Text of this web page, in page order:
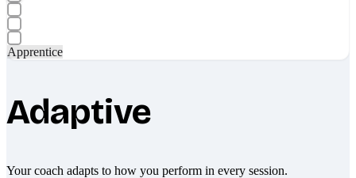
Apprentice
Adaptive
Your coach adapts to how you perform in every session.